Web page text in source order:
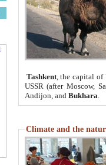
Tashkent, the capital of
USSR (after Moscow,
Andijon, and Bukhara
Climate and the